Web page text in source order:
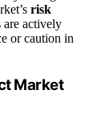
risk
actively
or caution in
Market